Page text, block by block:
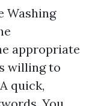
Washing
appropriate
willing to
quick,